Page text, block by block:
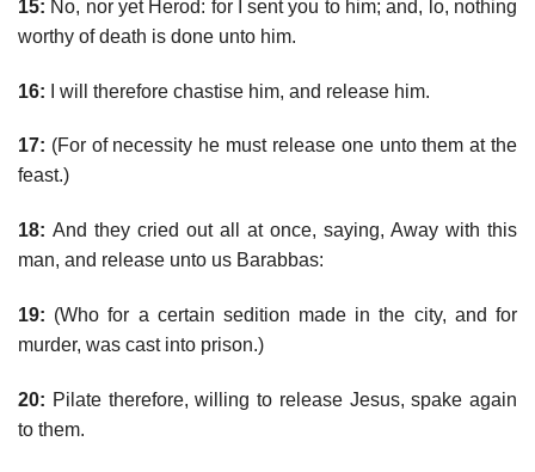
15: No, nor yet Herod: for I sent you to him; and, lo, nothing
worthy of death is done unto him.
16: I will therefore chastise him, and release him.
17: (For of necessity he must release one unto them at the
feast.)
18: And they cried out all at once, saying, Away with this
man, and release unto us Barabbas:
19: (Who for a certain sedition made in the city, and for
murder, was cast into prison.)
20: Pilate therefore, willing to release Jesus, spake again
to them.